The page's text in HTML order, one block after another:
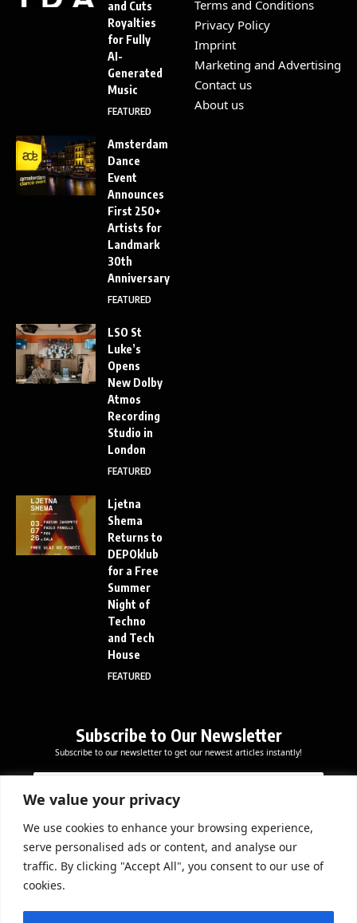
We value your privacy
We use cookies to enhance your browsing experience,
serve personalised ads or content, and analyse our
traffic. By clicking "Accept All", you consent to our use of
cookies.
and Cuts
Royalties
for Fully
AI-
Generated
Music
FEATURED
Amsterdam
Dance
Event
Announces
First 250+
Artists for
Landmark
30th
Anniversary
FEATURED
LSO St
Luke’s
Opens
New Dolby
Atmos
Recording
Studio in
London
FEATURED
Ljetna
Shema
Returns to
DEPOklub
for a Free
Summer
Night of
Techno
and Tech
House
FEATURED
Terms and Conditions
Privacy Policy
Imprint
Marketing and Advertising
Contact us
About us
Subscribe to Our Newsletter
Subscribe to our newsletter to get our newest articles instantly!
a
l
E
a
a
l
E
m
a
i
*
Subscribe Now